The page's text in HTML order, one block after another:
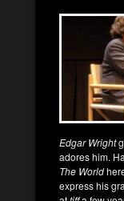
Edgar Wright
adores him.
The World
express his